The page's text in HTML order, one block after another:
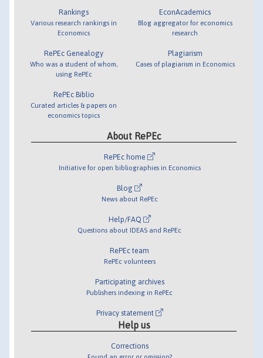
Rankings
Various research rankings in
Economics
RePEc Genealogy
Who was a student of whom,
using RePEc
RePEc Biblio
Curated articles & papers on
economics topics
EconAcademics
Blog aggregator for economics
research
Plagiarism
Cases of plagiarism in Economics
About RePEc
RePEc home
Initiative for open bibliographies in Economics
Blog
News about RePEc
Help/FAQ
Questions about IDEAS and RePEc
RePEc team
RePEc volunteers
Participating archives
Publishers indexing in RePEc
Privacy statement
Help us
Corrections
Found an error or omission?